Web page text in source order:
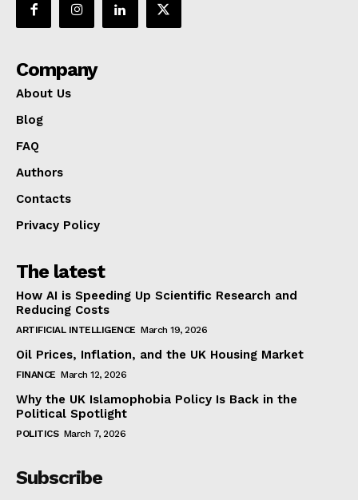
Company
About Us
Blog
FAQ
Authors
Contacts
Privacy Policy
The latest
How AI is Speeding Up Scientific Research and
Reducing Costs
ARTIFICIAL INTELLIGENCE March 19, 2026
Oil Prices, Inflation, and the UK Housing Market
FINANCE March 12, 2026
Why the UK Islamophobia Policy Is Back in the
Political Spotlight
POLITICS March 7, 2026
Subscribe